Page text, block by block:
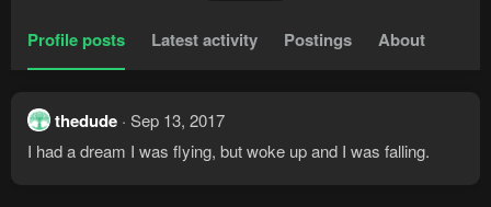
Profile posts Latest activity Postings About
thedude Sep 13, 2017
I had a dream I was flying, but woke up and I was falling.